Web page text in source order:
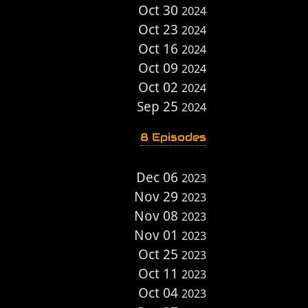
Oct 30 2024
Oct 23 2024
Oct 16 2024
Oct 09 2024
Oct 02 2024
Sep 25 2024
8 Episodes
Dec 06 2023
Nov 29 2023
Nov 08 2023
Nov 01 2023
Oct 25 2023
Oct 11 2023
Oct 04 2023